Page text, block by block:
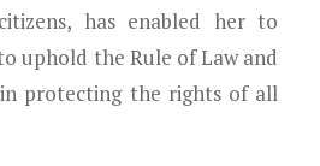
has enabled her to
uphold the Rule of Law and
protecting the rights of all